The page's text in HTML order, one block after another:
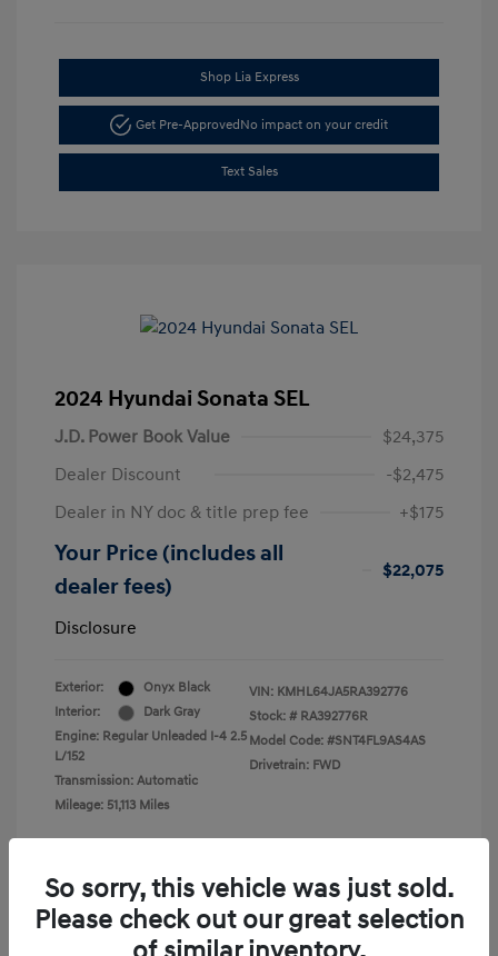
Shop Lia Express
Get Pre-ApprovedNo impact on your credit
Text Sales
2024 Hyundai Sonata SEL
J.D. Power Book Value
$24,375
Dealer Discount
-$2,475
Dealer in NY doc & title prep fee
+$175
Your Price (includes all
dealer fees)
$22,075
Disclosure
Exterior:
Onyx Black
Interior:
Dark Gray
Engine: Regular Unleaded I-4 2.5
L/152
Transmission: Automatic
Mileage: 51,113 Miles
VIN: KMHL64JA5RA392776
Stock: # RA392776R
Model Code: #SNT4FL9AS4AS
Drivetrain: FWD
View All Features
So sorry, this vehicle was just sold.
Please check out our great selection